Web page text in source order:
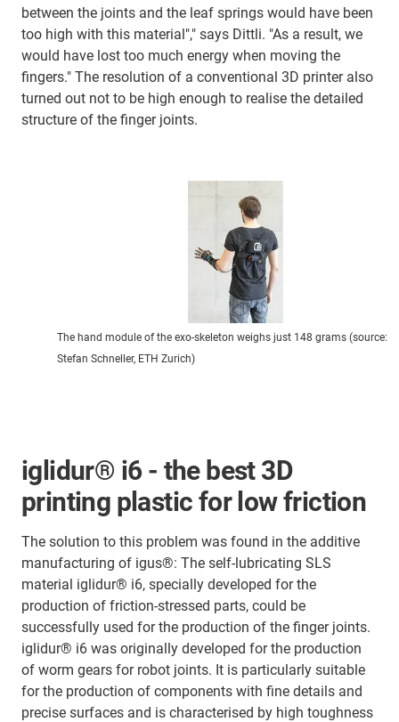
between the joints and the leaf springs would have been
too high with this material"," says Dittli. "As a result, we
would have lost too much energy when moving the
fingers." The resolution of a conventional 3D printer also
turned out not to be high enough to realise the detailed
structure of the finger joints.
The hand module of the exo-skeleton weighs just 148 grams (source:
Stefan Schneller, ETH Zurich)
iglidur® i6 - the best 3D
printing plastic for low friction
The solution to this problem was found in the additive
manufacturing of igus®: The self-lubricating SLS
material iglidur® i6, specially developed for the
production of friction-stressed parts, could be
successfully used for the production of the finger joints.
iglidur® i6 was originally developed for the production
of worm gears for robot joints. It is particularly suitable
for the production of components with fine details and
precise surfaces and is characterised by high toughness